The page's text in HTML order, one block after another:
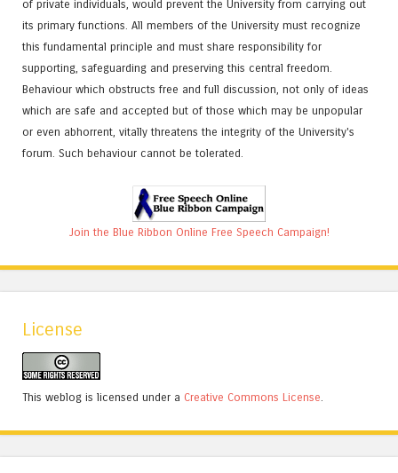
of private individuals, would prevent the University from carrying out
its primary functions. All members of the University must recognize
this fundamental principle and must share responsibility for
supporting, safeguarding and preserving this central freedom.
Behaviour which obstructs free and full discussion, not only of ideas
which are safe and accepted but of those which may be unpopular
or even abhorrent, vitally threatens the integrity of the University's
forum. Such behaviour cannot be tolerated.
Join the Blue Ribbon Online Free Speech Campaign!
License
This weblog is licensed under a Creative Commons License.